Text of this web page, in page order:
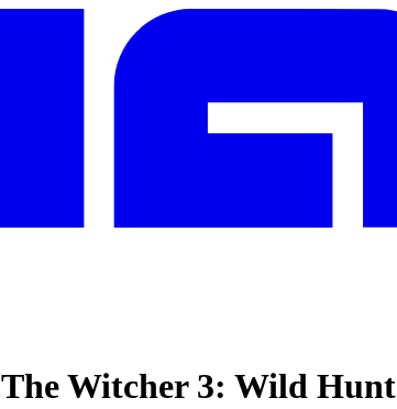
The Witcher 3: Wild Hunt